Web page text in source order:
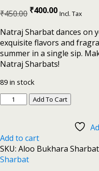
₹450.00 ₹400.00 Incl. Tax
Natraj Sharbat dances on
exquisite flavors and
summer in a single sip.
Natraj Sharbats!
89 in stock
Add To Cart
Add to cart
SKU: Aloo Bukhara Sharbat
Sharbat